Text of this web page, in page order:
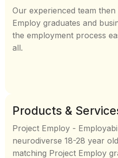
Our experienced team
Employ graduates and
the employment process
all.
Products &
Project Employ -
neurodiverse 18-28 year
matching Project Employ